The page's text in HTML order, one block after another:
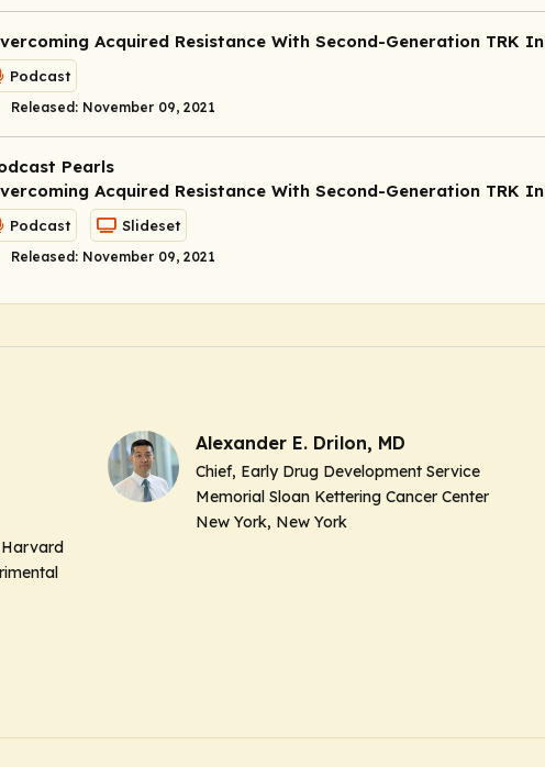
Acquired Resistance With Second-Generation TRK
Podcast
Released: November 09, 2021
Pearls
Acquired Resistance With Second-Generation TRK
Podcast Slideset
Released: November 09, 2021
Alexander E. Drilon, MD
Chief, Early Drug Development Service
Memorial Sloan Kettering Cancer Center
New York, New York